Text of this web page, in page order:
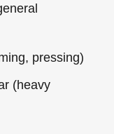
pressing)
(heavy